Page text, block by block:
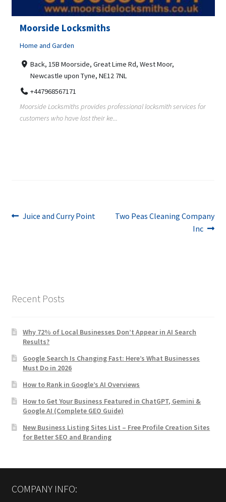
Moorside Locksmiths
Home and Garden
Back, 15B Moorside, Great Lime Rd, West Moor,
Newcastle upon Tyne, NE12 7NL
+447968567171
Moorside Locksmiths provides professional locksmith services for
customers who have lost their ke...
Post
Previous
Juice and Curry Point
Next
Two Peas Cleaning Company
Inc
Recent Posts
Why 72% of Local Businesses Don’t Appear in AI Search
Results?
Google Search Is Changing Fast: Here’s What Businesses
Must Do in 2026
How to Rank in Google’s AI Overviews
How to Get Your Business Featured in ChatGPT, Gemini &
Google AI (Complete GEO Guide)
New Business Listing Sites List – Free Profile Creation Sites
for Better SEO and Branding
COMPANY INFO: